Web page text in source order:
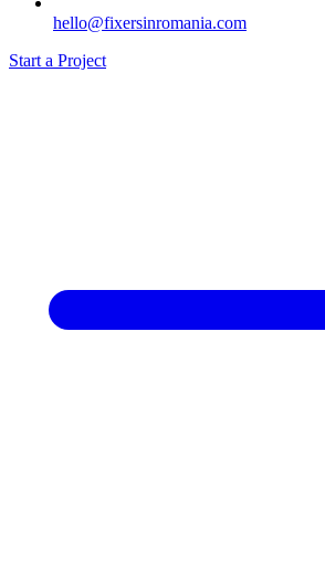
hello@fixersinromania.com
Start a Project